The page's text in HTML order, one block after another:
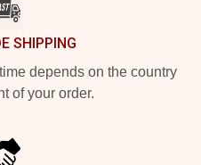
SHIPPING
depends on the country
of your order.